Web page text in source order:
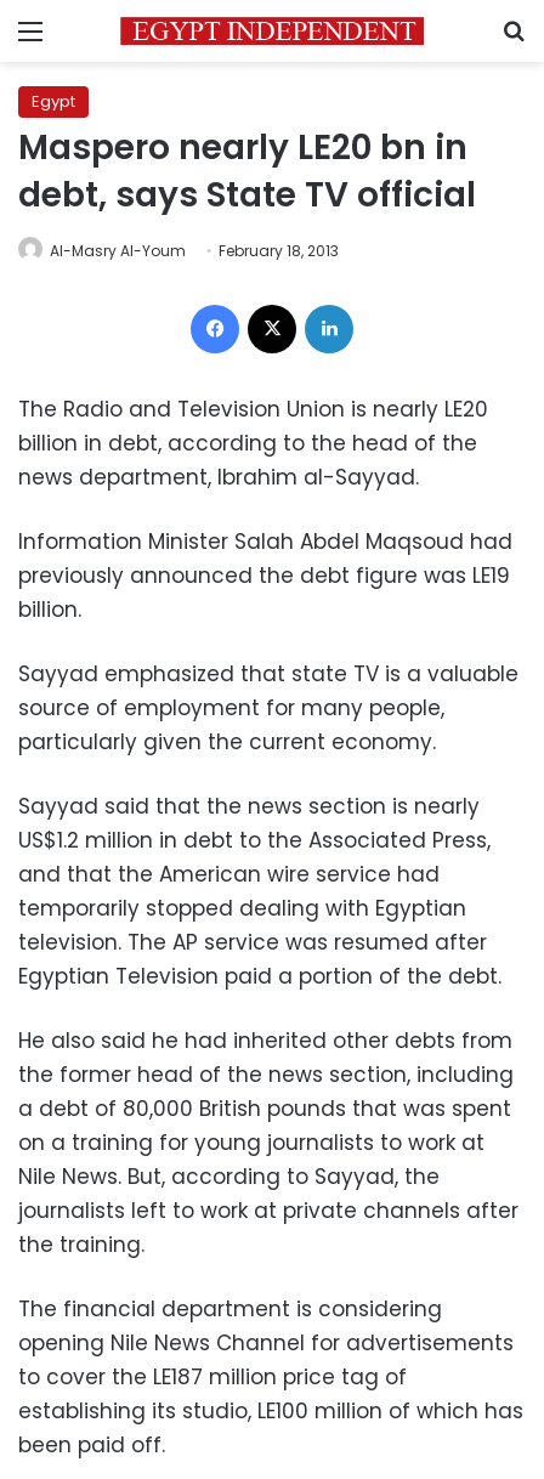
Menu
Egypt
Maspero nearly LE20 bn in
debt, says State TV official
Al-Masry Al-Youm February 18, 2013
Facebook
The Radio and Television Union is nearly LE20
billion in debt, according to the head of the
news department, Ibrahim al-Sayyad.
Information Minister Salah Abdel Maqsoud had
previously announced the debt figure was LE19
billion.
Sayyad emphasized that state TV is a valuable
source of employment for many people,
particularly given the current economy.
Sayyad said that the news section is nearly
US$1.2 million in debt to the Associated Press,
and that the American wire service had
temporarily stopped dealing with Egyptian
television. The AP service was resumed after
Egyptian Television paid a portion of the debt.
He also said he had inherited other debts from
the former head of the news section, including
a debt of 80,000 British pounds that was spent
on a training for young journalists to work at
Nile News. But, according to Sayyad, the
journalists left to work at private channels after
the training.
The financial department is considering
opening Nile News Channel for advertisements
to cover the LE187 million price tag of
establishing its studio, LE100 million of which has
been paid off.